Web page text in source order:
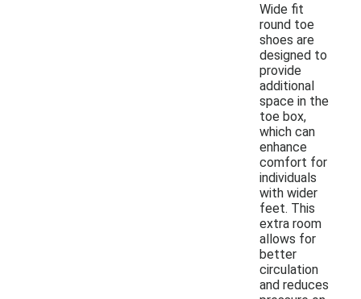
Wide fit
round toe
shoes are
designed to
provide
additional
space in the
toe box,
which can
enhance
comfort for
individuals
with wider
feet. This
extra room
allows for
better
circulation
and reduces